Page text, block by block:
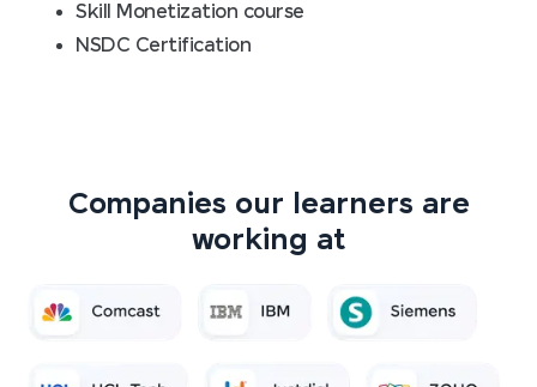
Skill Monetization course
NSDC Certification
Companies our learners are
working at